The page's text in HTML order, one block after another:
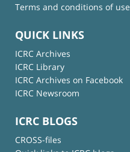
Terms and conditions of use
QUICK LINKS
ICRC Archives
ICRC Library
ICRC Archives on Facebook
ICRC Newsroom
ICRC BLOGS
CROSS-files